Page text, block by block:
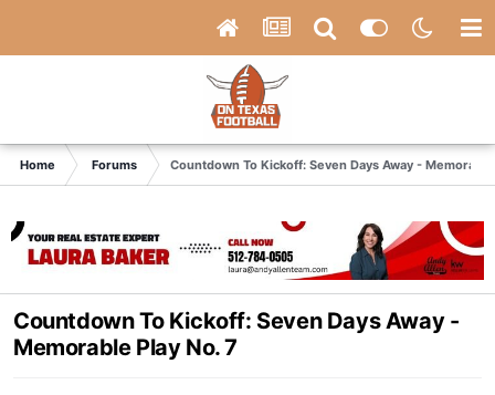
Home Forums Countdown To Kickoff: Seven Days Away - Memorable
Countdown To Kickoff: Seven Days Away -
Memorable Play No. 7